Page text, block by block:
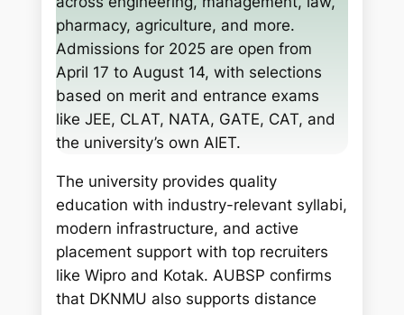
pharmacy, agriculture, and more.
Admissions for 2025 are open from
April 17 to August 14, with selections
based on merit and entrance exams
like JEE, CLAT, NATA, GATE, CAT, and
the university’s own AIET.
The university provides quality
education with industry-relevant syllabi,
modern infrastructure, and active
placement support with top recruiters
like Wipro and Kotak. AUBSP confirms
that DKNMU also supports distance